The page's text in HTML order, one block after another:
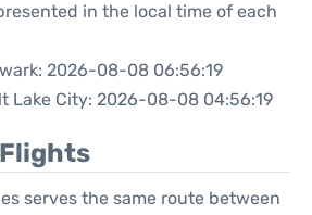
in the local time of each
2026-08-08 06:56:19
Lake City: 2026-08-08 04:56:19
serves the same route between